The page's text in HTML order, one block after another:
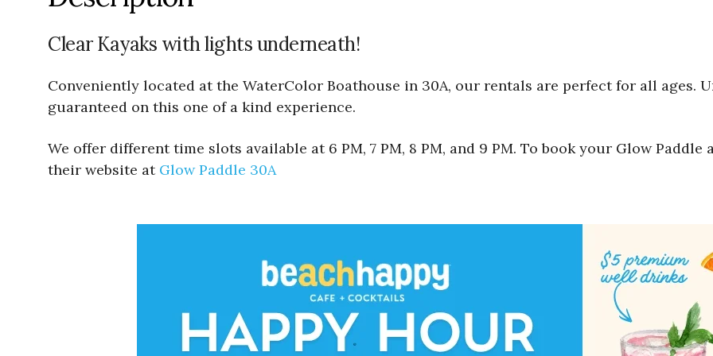
Clear Kayaks with lights underneath!
Conveniently located at the WaterColor Boathouse in 30A, our rentals are perfect for all ages.
guaranteed on this one of a kind experience.
We offer different time slots available at 6 PM, 7 PM, 8 PM, and 9 PM. To book your Glow
their website at Glow Paddle 30A